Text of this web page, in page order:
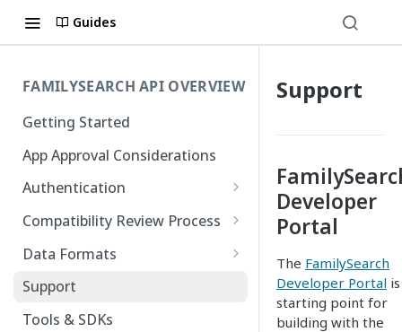
Guides
FAMILYSEARCH API OVERVIEW
Getting Started
App Approval Considerations
Authentication
API Key Management
Authorization Code Flow
Compatibility Review Process
Compatibility Checklist
Data Formats
Atom
FamilySearch
Support
Tools & SDKs
Support
Developer
Portal
The FamilySearch
Developer Portal
starting point for
building with the